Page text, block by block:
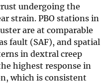
undergoing the
strain. PBO stations in
are at comparable
fault (SAF), and spatial
in dextral creep
highest response in
which is consistent